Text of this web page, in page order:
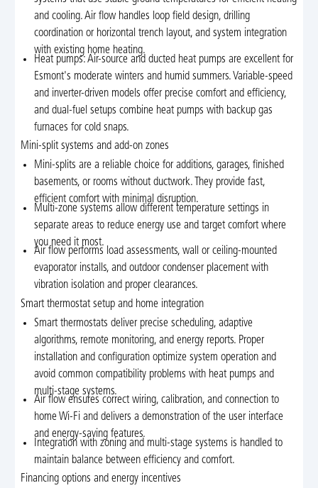
and cooling. Air flow handles loop field design, drilling
coordination or horizontal trench layout, and system integration
with existing home heating.
Heat pumps: Air-source and ducted heat pumps are excellent for
Esmont's moderate winters and humid summers. Variable-speed
and inverter-driven models offer precise comfort and efficiency,
and dual-fuel setups combine heat pumps with backup gas
furnaces for cold snaps.
Mini-split systems and add-on zones
Mini-splits are a reliable choice for additions, garages, finished
basements, or rooms without ductwork. They provide fast,
efficient comfort with minimal disruption.
Multi-zone systems allow different temperature settings in
separate areas to reduce energy use and target comfort where
you need it most.
Air flow performs load assessments, wall or ceiling-mounted
evaporator installs, and outdoor condenser placement with
vibration isolation and proper clearances.
Smart thermostat setup and home integration
Smart thermostats deliver precise scheduling, adaptive
algorithms, remote monitoring, and energy reports. Proper
installation and configuration optimize system operation and
avoid common compatibility problems with heat pumps and
multi-stage systems.
Air flow ensures correct wiring, calibration, and connection to
home Wi-Fi and delivers a demonstration of the user interface
and energy-saving features.
Integration with zoning and multi-stage systems is handled to
maintain balance between efficiency and comfort.
Financing options and energy incentives